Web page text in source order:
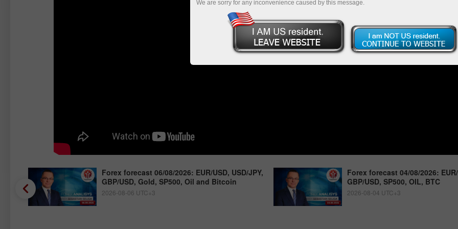
Forex forecast 06/08/2026: EUR/USD, USD/JPY,
GBP/USD, Gold, SP500, Oil and Bitcoin
2026-08-06 UTC+3
Forex forecast 04/08/2026:
GBP/USD, SP500, OIL, BTC
2026-08-04 UTC+3
We are sorry for any inconvenience caused by this message.